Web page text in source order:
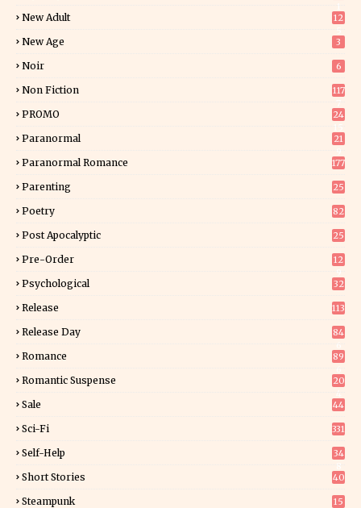
New Adult
12
New Age 3
Noir 6
Non Fiction
117
PROMO
24
Paranormal
21
Paranormal Romance 177
Parenting 25
Poetry 82
Post Apocalyptic 25
Pre-Order
12
Psychological 32
Release 113
Release Day
84
Romance
89
Romantic Suspense
20
Sale 44
Sci-Fi 331
Self-Help
34
Short Stories 40
Steampunk 15